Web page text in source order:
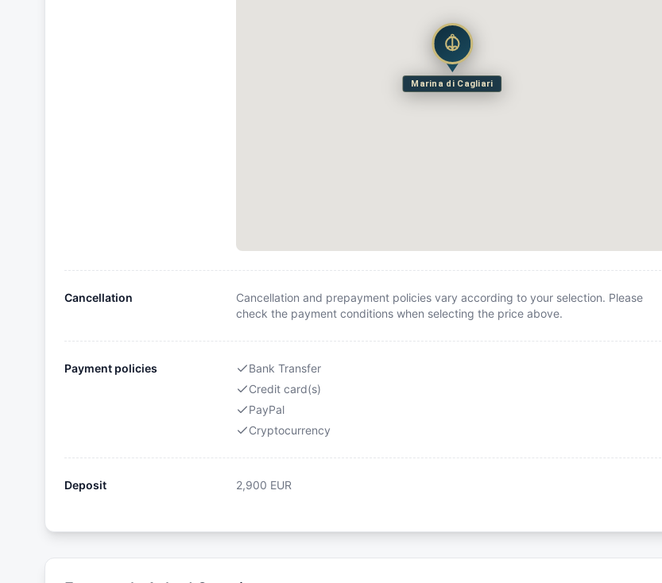
Marina di Cagliari
Cancellation
Cancellation and prepayment policies vary according to your selection. Please
check the payment conditions when selecting the price above.
Payment policies
Bank Transfer
Credit card(s)
PayPal
Cryptocurrency
Deposit 2,900 EUR